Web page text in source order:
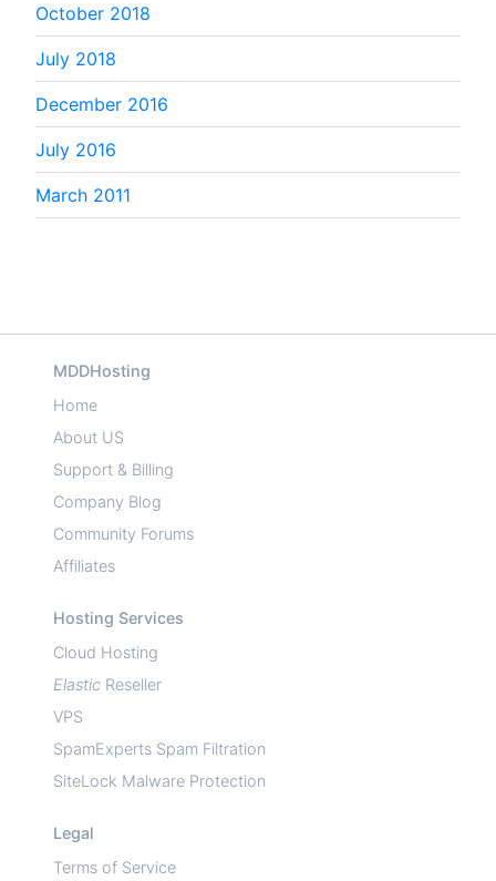
October 2018
July 2018
December 2016
July 2016
March 2011
MDDHosting
Home
About US
Support & Billing
Company Blog
Community Forums
Affiliates
Hosting Services
Cloud Hosting
Elastic Reseller
VPS
SpamExperts Spam Filtration
SiteLock Malware Protection
Legal
Terms of Service